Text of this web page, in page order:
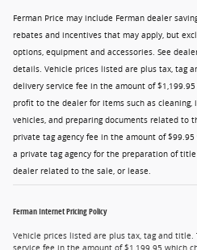
Ferman Price may include Ferman dealer
rebates and incentives that may apply, but
options, equipment and accessories. See
details. Vehicle prices listed are plus tax, tag
delivery service fee in the amount of
profit to the dealer for items such as cleaning,
vehicles, and preparing documents related to
private tag agency fee in the amount of
a private tag agency for the preparation of
dealer related to the sale, or lease.
Ferman Internet Pricing Policy
Vehicle prices listed are plus tax, tag and title.